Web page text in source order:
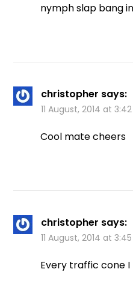
nymph slap bang
christopher says:
11 August, 2014 at
Cool mate cheers
christopher says:
11 August, 2014 at
Every traffic cone I